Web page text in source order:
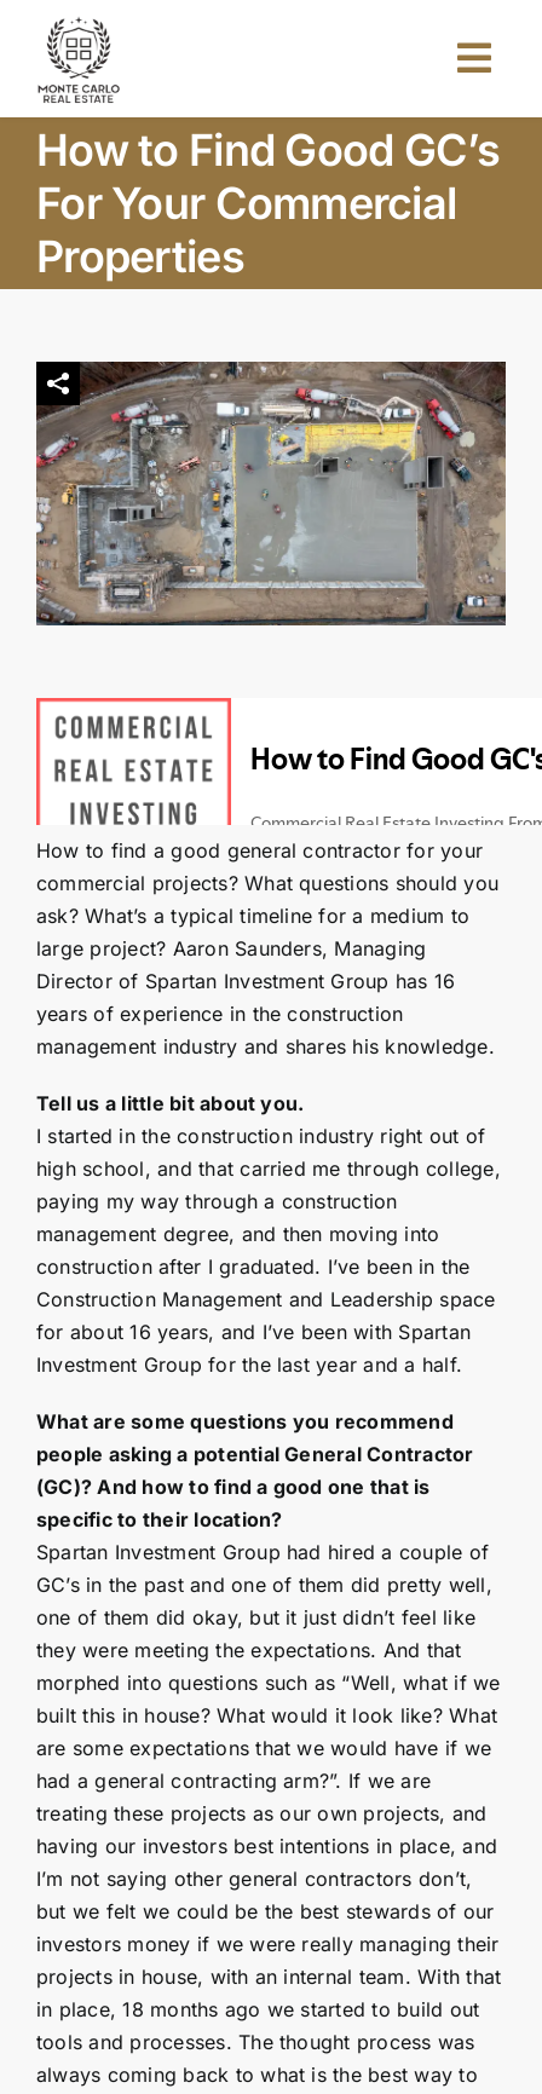
content
Home
About Us
Investors
Blog
Contact Us
SEARCH
How to Find Good GC’s
For Your Commercial
Properties
How to find a good general contractor for your
commercial projects? What questions should you
ask? What’s a typical timeline for a medium to
large project? Aaron Saunders, Managing
Director of Spartan Investment Group has 16
years of experience in the construction
management industry and shares his knowledge.
Tell us a little bit about you.
I started in the construction industry right out of
high school, and that carried me through college,
paying my way through a construction
management degree, and then moving into
construction after I graduated. I’ve been in the
Construction Management and Leadership space
for about 16 years, and I’ve been with Spartan
Investment Group for the last year and a half.
What are some questions you recommend
people asking a potential General Contractor
(GC)? And how to find a good one that is
specific to their location?
Spartan Investment Group had hired a couple of
GC’s in the past and one of them did pretty well,
one of them did okay, but it just didn’t feel like
they were meeting the expectations. And that
morphed into questions such as “Well, what if we
built this in house? What would it look like? What
are some expectations that we would have if we
had a general contracting arm?”. If we are
treating these projects as our own projects, and
having our investors best intentions in place, and
I’m not saying other general contractors don’t,
but we felt we could be the best stewards of our
investors money if we were really managing their
projects in house, with an internal team. With that
in place, 18 months ago we started to build out
tools and processes. The thought process was
always coming back to what is the best way to